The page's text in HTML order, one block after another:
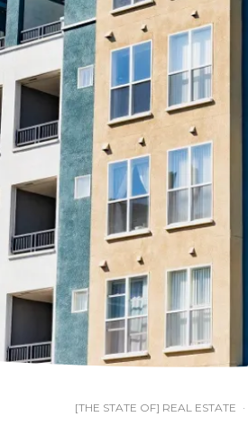
[THE STATE OF] REAL ESTATE ·